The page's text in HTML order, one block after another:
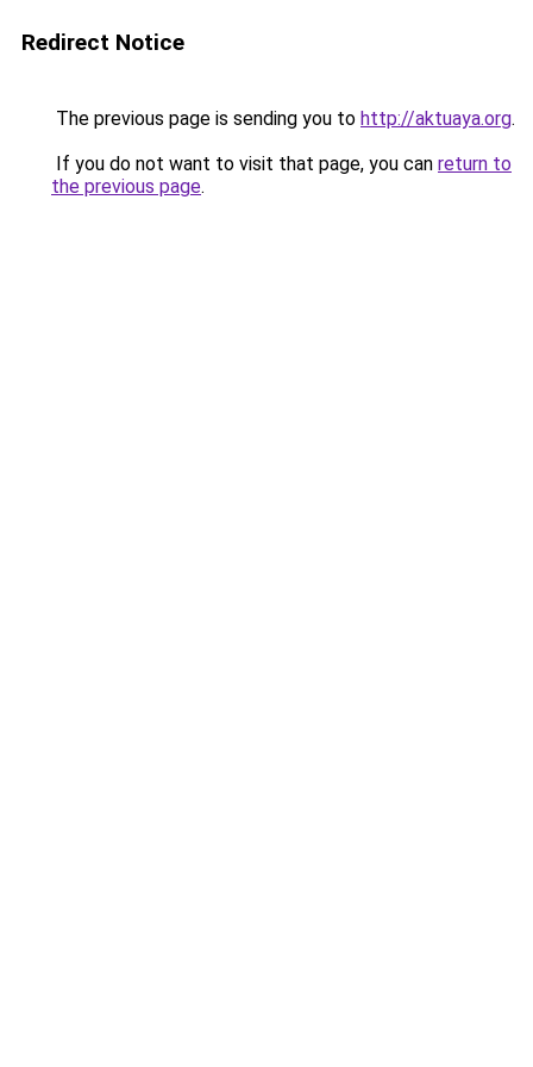
Redirect Notice
The previous page is sending you to http://aktuaya.org.
If you do not want to visit that page, you can return to
the previous page.